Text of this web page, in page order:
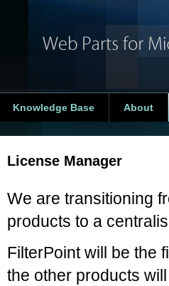
Knowledge Base About
License Manager
We are transitioning
products to a
FilterPoint will be the
the other products